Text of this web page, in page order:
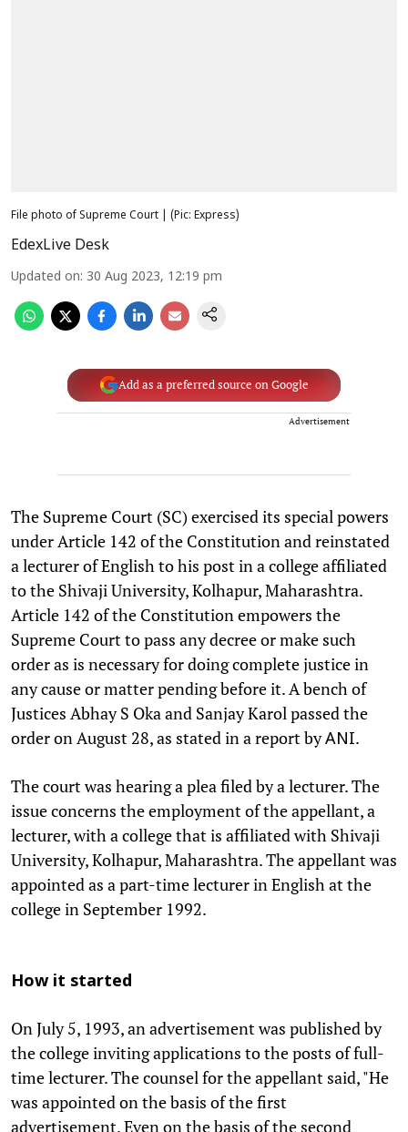
File photo of Supreme Court | (Pic: Express)
EdexLive Desk
Updated on: 30 Aug 2023, 12:19 pm
Add as a preferred source on Google
Advertisement
The Supreme Court (SC) exercised its special powers
under Article 142 of the Constitution and reinstated
a lecturer of English to his post in a college affiliated
to the Shivaji University, Kolhapur, Maharashtra.
Article 142 of the Constitution empowers the
Supreme Court to pass any decree or make such
order as is necessary for doing complete justice in
any cause or matter pending before it. A bench of
Justices Abhay S Oka and Sanjay Karol passed the
order on August 28, as stated in a report byANI.
The court was hearing a plea filed by a lecturer. The
issue concerns the employment of the appellant, a
lecturer, with a college that is affiliated with Shivaji
University, Kolhapur, Maharashtra. The appellant was
appointed as a part-time lecturer in English at the
college in September 1992.
How it started
On July 5, 1993, an advertisement was published by
the college inviting applications to the posts of full-
time lecturer. The counsel for the appellant said, "He
was appointed on the basis of the first
advertisement. Even on the basis of the second